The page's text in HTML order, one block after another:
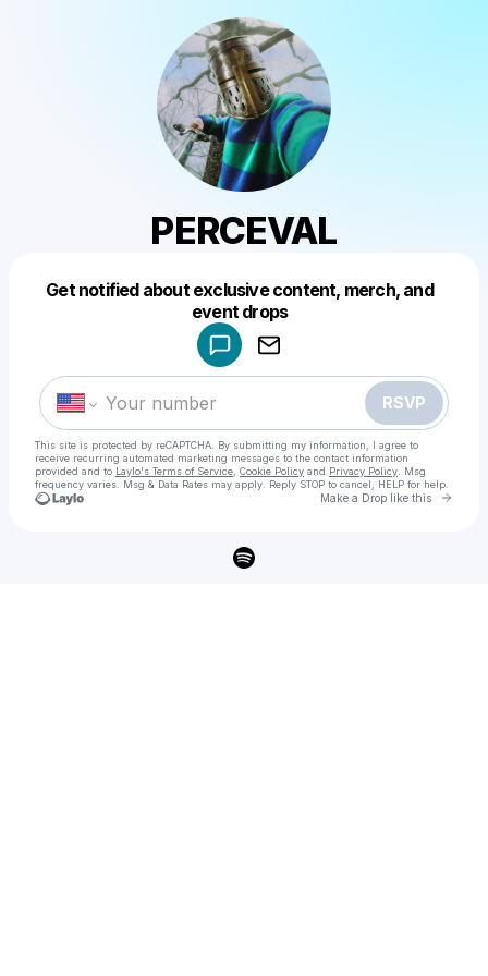
PERCEVAL
Get notified about exclusive content, merch, and
event drops
RSVP
This site is protected by reCAPTCHA. By submitting my information, I agree to
receive recurring automated marketing messages to the contact information
provided and to Laylo's Terms of Service Cookie Policy and Privacy Policy . Msg
frequency varies. Msg & Data Rates may apply. Reply STOP to cancel, HELP for help.
Make a Drop like this Go
Make a drop like this